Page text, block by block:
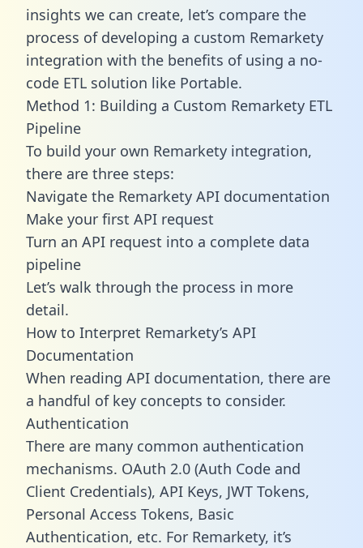
insights we can create, let’s compare the
process of developing a custom Remarkety
integration with the benefits of using a no-
code ETL solution like Portable.
Method 1: Building a Custom Remarkety ETL
Pipeline
To build your own Remarkety integration,
there are three steps:
Navigate the Remarkety API documentation
Make your first API request
Turn an API request into a complete data
pipeline
Let’s walk through the process in more
detail.
How to Interpret Remarkety’s API
Documentation
When reading API documentation, there are
a handful of key concepts to consider.
Authentication
There are many common authentication
mechanisms. OAuth 2.0 (Auth Code and
Client Credentials), API Keys, JWT Tokens,
Personal Access Tokens, Basic
Authentication, etc. For Remarkety, it’s